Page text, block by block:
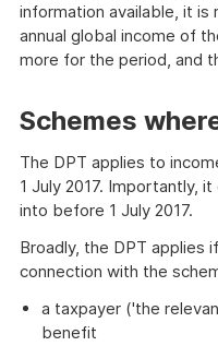
information available, it
annual global income of
more for the period, and
Schemes
The DPT applies to
1 July 2017. Importantly,
into before 1 July 2017.
Broadly, the DPT applies
connection with the
a taxpayer ('the
benefit